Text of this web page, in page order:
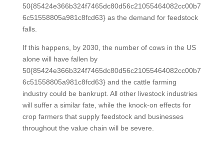
50{85424e366b324f7465dc80d56c21055464082cc00b7
6c51558805a981c8fcd63} as the demand for feedstock
falls.
If this happens, by 2030, the number of cows in the US
alone will have fallen by
50{85424e366b324f7465dc80d56c21055464082cc00b7
6c51558805a981c8fcd63} and the cattle farming
industry could be bankrupt. All other livestock industries
will suffer a similar fate, while the knock-on effects for
crop farmers that supply feedstock and businesses
throughout the value chain will be severe.